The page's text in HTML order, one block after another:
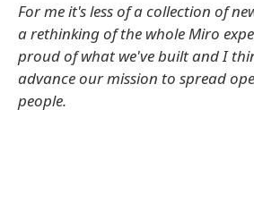
For me it's less of a collection of
a rethinking of the whole Miro
proud of what we've built and I
advance our mission to spread
people.